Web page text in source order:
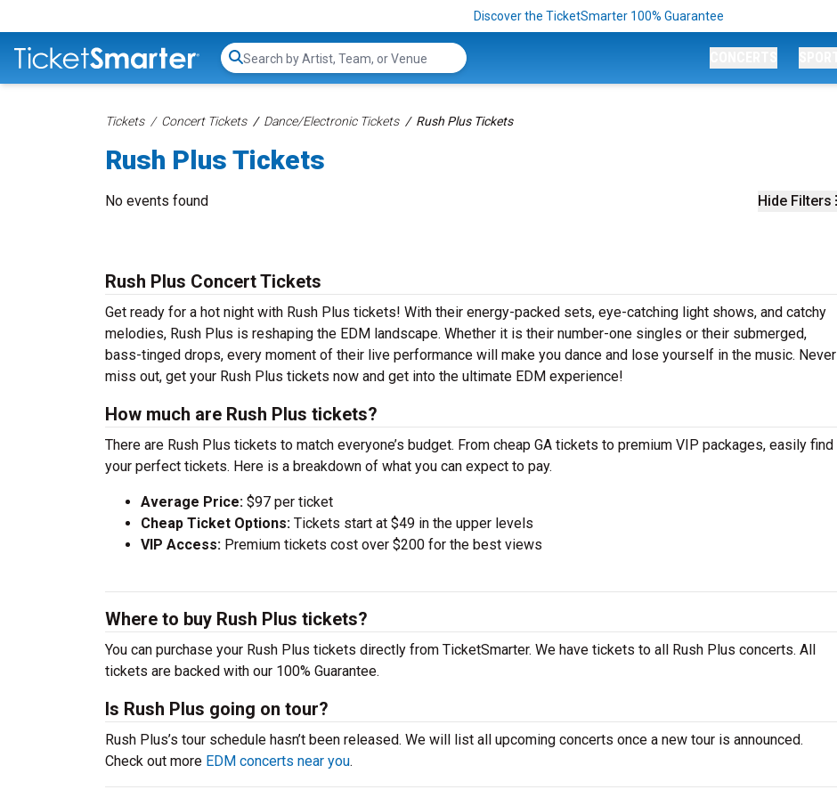
Discover the TicketSmarter 100% Guarantee
Search...
Tickets Concert Tickets Dance/Electronic Tickets Rush Plus Tickets
Rush Plus Tickets
Hide Filters
No events found
Rush Plus Concert Tickets
Get ready for a hot night with Rush Plus tickets! With their energy-packed sets, eye-catching light shows, and catchy
melodies, Rush Plus is reshaping the EDM landscape. Whether it is their number-one singles or their submerged,
bass-tinged drops, every moment of their live performance will make you dance and lose yourself in the music. Never
miss out, get your Rush Plus tickets now and get into the ultimate EDM experience!
How much are Rush Plus tickets?
There are Rush Plus tickets to match everyone’s budget. From cheap GA tickets to premium VIP packages, easily find
your perfect tickets. Here is a breakdown of what you can expect to pay.
Average Price: $97 per ticket
Cheap Ticket Options: Tickets start at $49 in the upper levels
VIP Access: Premium tickets cost over $200 for the best views
Where to buy Rush Plus tickets?
You can purchase your Rush Plus tickets directly from TicketSmarter. We have tickets to all Rush Plus concerts. All
tickets are backed with our 100% Guarantee.
Is Rush Plus going on tour?
Rush Plus’s tour schedule hasn’t been released. We will list all upcoming concerts once a new tour is announced.
Check out more EDM concerts near you.